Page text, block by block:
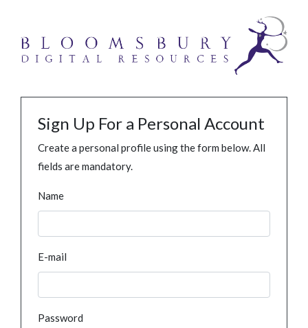
Sign Up For a Personal Account
Create a personal profile using the form below. All
fields are mandatory.
Name
E-mail
Password